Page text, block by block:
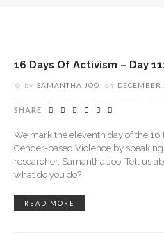
16 Days Of Activism – Day
by SAMANTHA JOO on
SHARE
We mark the eleventh day of the
Gender-based Violence by
researcher, Samantha Joo. Tell us
what do you do?
READ MORE